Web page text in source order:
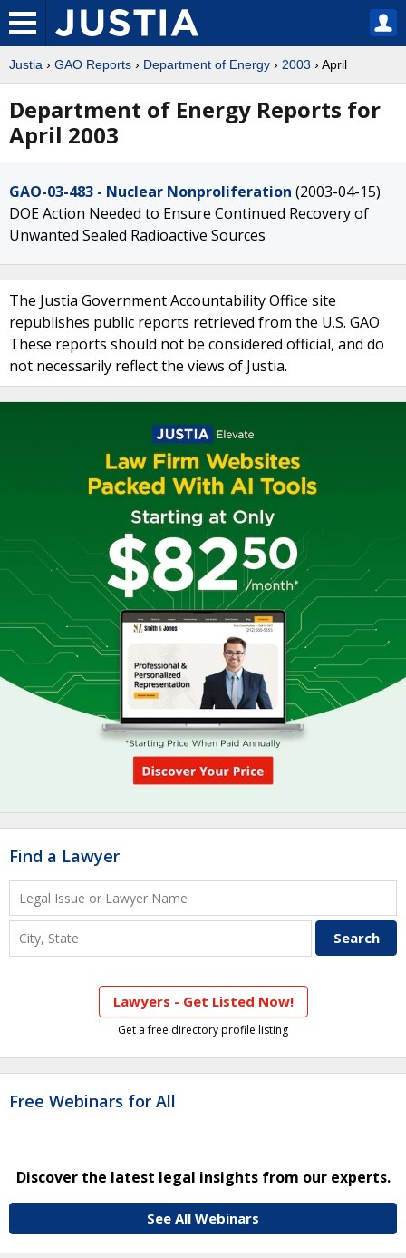
Justia › GAO Reports › Department of Energy › 2003 › April
Department of Energy Reports for
April 2003
GAO-03-483 - Nuclear Nonproliferation (2003-04-15)
DOE Action Needed to Ensure Continued Recovery of
Unwanted Sealed Radioactive Sources
The Justia Government Accountability Office site
republishes public reports retrieved from the U.S. GAO
These reports should not be considered official, and do
not necessarily reflect the views of Justia.
Find a Lawyer
Lawyers - Get Listed Now!
Get a free directory profile listing
Free Webinars for All
Discover the latest legal insights from our experts.
See All Webinars